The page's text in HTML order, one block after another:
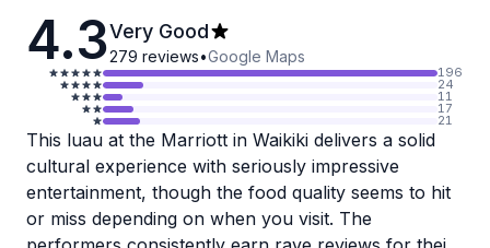
4.3Very Good
279 reviews•Google Maps
196
24
11
17
21
This luau at the Marriott in Waikiki delivers a solid
cultural experience with seriously impressive
entertainment, though the food quality seems to hit
or miss depending on when you visit. The